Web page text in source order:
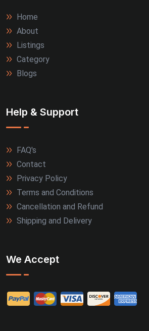
Home
About
Listings
Category
Blogs
Help & Support
FAQ's
Contact
Privacy Policy
Terms and Conditions
Cancellation and Refund
Shipping and Delivery
We Accept